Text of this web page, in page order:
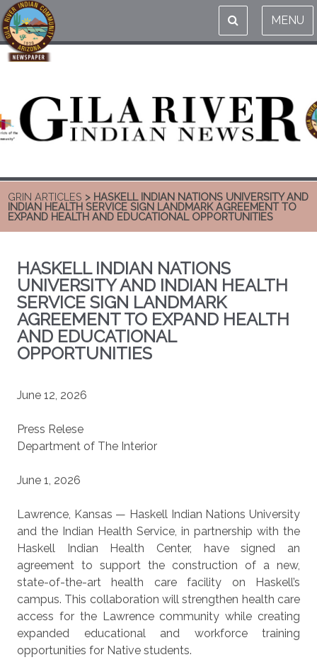
MENU
GRIN ARTICLES > HASKELL INDIAN NATIONS UNIVERSITY AND
INDIAN HEALTH SERVICE SIGN LANDMARK AGREEMENT TO
EXPAND HEALTH AND EDUCATIONAL OPPORTUNITIES
HASKELL INDIAN NATIONS
UNIVERSITY AND INDIAN HEALTH
SERVICE SIGN LANDMARK
AGREEMENT TO EXPAND HEALTH
AND EDUCATIONAL
OPPORTUNITIES
June 12, 2026
Press Relese
Department of The Interior
June 1, 2026
Lawrence, Kansas — Haskell Indian Nations University
and the Indian Health Service, in partnership with the
Haskell Indian Health Center, have signed an
agreement to support the construction of a new,
state-of-the-art health care facility on Haskell’s
campus. This collaboration will strengthen health care
access for the Lawrence community while creating
expanded educational and workforce training
opportunities for Native students.